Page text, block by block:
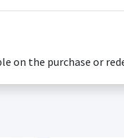
on the purchase or